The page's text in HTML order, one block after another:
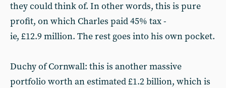
they could think of. In other words, this is pure
profit, on which Charles paid 45% tax -
ie, £12.9 million. The rest goes into his own pocket.
Duchy of Cornwall: this is another massive
portfolio worth an estimated £1.2 billion, which is